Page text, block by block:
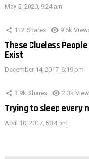
May 5, 2020, 9:24 am
112 Shares 9.6k
These Clueless
Exist
December 14, 2017, 6:19 pm
3.9k Shares 2.3k
Trying to sleep every
April 10, 2017, 5:34 pm